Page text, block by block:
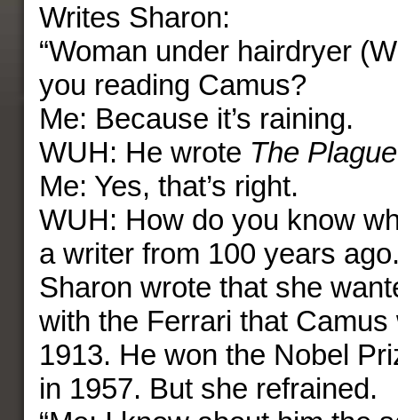
Writes Sharon:
“Woman under hairdryer
you reading Camus?
Me: Because it’s raining.
WUH: He wrote The Plague
Me: Yes, that’s right.
WUH: How do you know
a writer from 100 years
Sharon wrote that she
with the Ferrari that Camus
1913. He won the Nobel
in 1957. But she refrained.